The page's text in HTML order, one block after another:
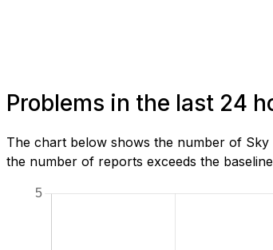
Problems in the last 24
The chart below shows the number of
the number of reports exceeds the